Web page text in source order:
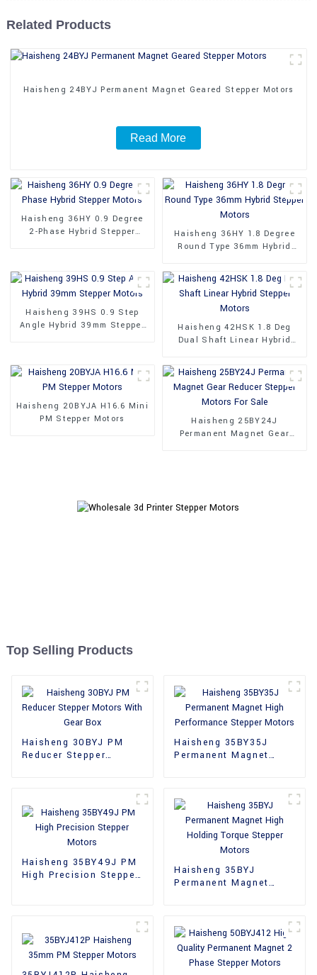
Related Products
Haisheng 24BYJ Permanent Magnet Geared Stepper Motors
Read More
Haisheng 36HY 0.9 Degree
2-Phase Hybrid Stepper
Haisheng 36HY 1.8 Degree
Round Type 36mm Hybrid
Haisheng 39HS 0.9 Step
Angle Hybrid 39mm Stepper
Haisheng 42HSK 1.8 Deg
Dual Shaft Linear Hybrid
Haisheng 20BYJA H16.6 Mini
PM Stepper Motors
Haisheng 25BY24J
Permanent Magnet Gear
Top Selling Products
Haisheng 30BYJ PM
Reducer Stepper
Haisheng 35BY35J
Permanent Magnet
Haisheng 35BY49J PM
High Precision Stepper
Haisheng 35BYJ
Permanent Magnet